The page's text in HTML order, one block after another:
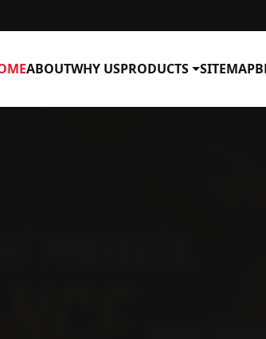
ABOUTWHY USPRODUCTS SITEMAP